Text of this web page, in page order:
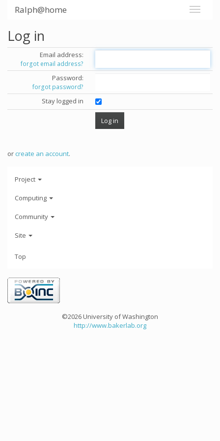
Ralph@home
Log in
Email address:
forgot email address?
Password:
forgot password?
Stay logged in
orcreate an account.
Project
Computing
Community
Site
Top
©2026 University of Washington
http://www.bakerlab.org